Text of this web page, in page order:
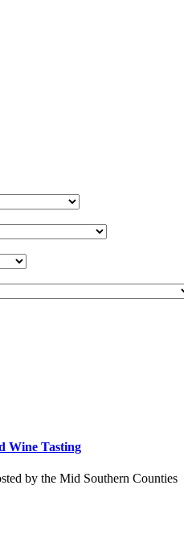
Wine Tasting
by the Mid Southern Counties